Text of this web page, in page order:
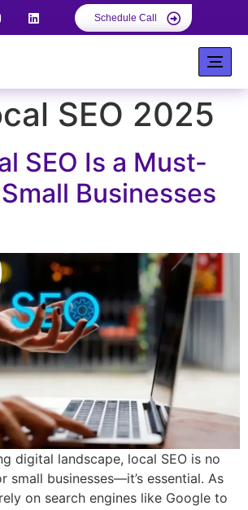
Schedule Call
SEO 2025
SEO Is a Must-
Businesses
digital landscape, local SEO is no
small businesses—it’s essential. As
on search engines like Google to